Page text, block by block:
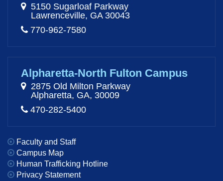
5150 Sugarloaf Parkway
Lawrenceville, GA 30043
770-962-7580
Alpharetta-North Fulton Campus
2875 Old Milton Parkway
Alpharetta, GA, 30009
470-282-5400
Faculty and Staff
Campus Map
Human Trafficking Hotline
Privacy Statement